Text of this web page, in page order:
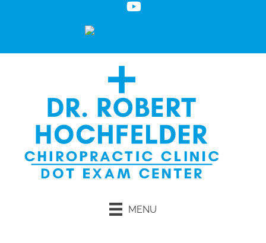
MENU